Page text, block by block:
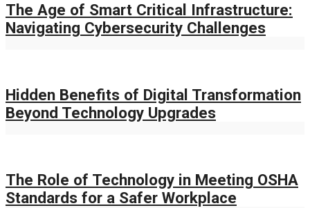
The Age of Smart Critical Infrastructure:
Navigating Cybersecurity Challenges
Hidden Benefits of Digital Transformation
Beyond Technology Upgrades
The Role of Technology in Meeting OSHA
Standards for a Safer Workplace